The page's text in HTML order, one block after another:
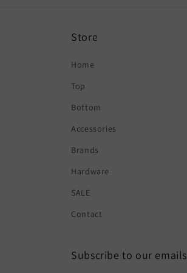
Store
Home
Top
Bottom
Accessories
Brands
Hardware
SALE
Contact
Subscribe to our emails